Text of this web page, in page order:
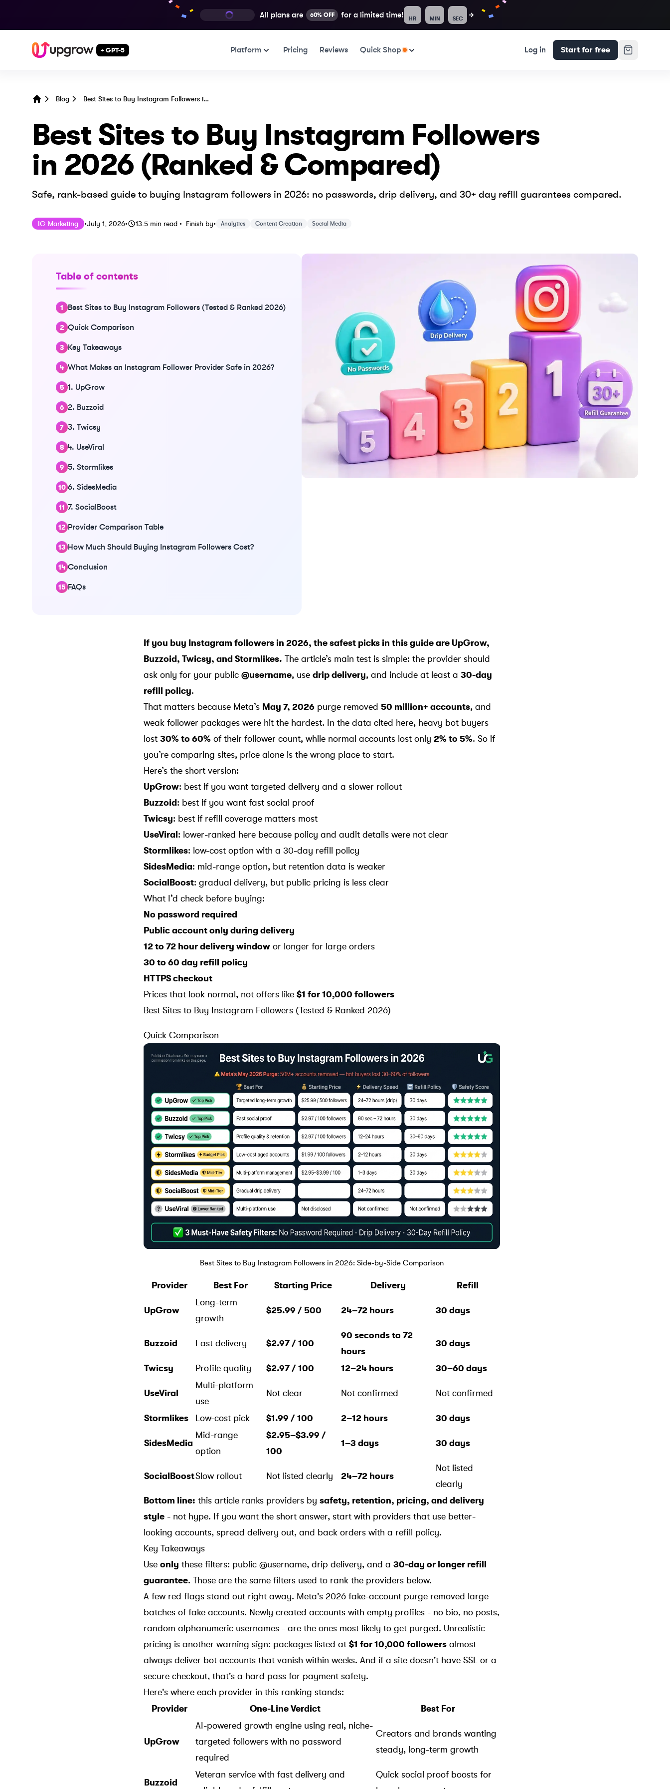
All plans are 60% OFF for a limited time! HR MIN SEC
+ GPT-5 Platform Pricing Reviews Quick Shop Log in Start for free
Blog Best Sites to Buy Instagram Followers in 2026 (Ranked & Compared)
Best Sites to Buy Instagram Followers
in 2026 (Ranked & Compared)
Safe, rank-based guide to buying Instagram followers in 2026: no passwords, drip delivery, and 30+ day refill guarantees compared.
IG Marketing •Published on
July 1, 2026Last updated on July 1, 2026
• 13.5 min read • Finish by• Analytics Content Creation Social Media
Table of contents
Best Sites to Buy Instagram Followers (Tested & Ranked 2026)
Quick Comparison
Key Takeaways
What Makes an Instagram Follower Provider Safe in 2026?
1. UpGrow
2. Buzzoid
3. Twicsy
4. UseViral
5. Stormlikes
6. SidesMedia
7. SocialBoost
Provider Comparison Table
How Much Should Buying Instagram Followers Cost?
Conclusion
FAQs
If you buy Instagram followers in 2026, the safest picks in this guide are UpGrow,
Buzzoid , Twicsy, and Stormlikes. The article’s main test is simple: the provider should
ask only for your public @username, use drip delivery, and include at least a 30-day
refill policy.
That matters because Meta’s May 7, 2026 purge removed 50 million+ accounts, and
weak follower packages were hit the hardest. In the data cited here, heavy bot buyers
lost 30% to 60% of their follower count, while normal accounts lost only 2% to 5%. So if
you’re comparing sites, price alone is the wrong place to start.
Here’s the short version:
UpGrow: best if you want targeted delivery and a slower rollout
Buzzoid : best if you want fast social proof
Twicsy: best if refill coverage matters most
UseViral : lower-ranked here because policy and audit details were not clear
Stormlikes: low-cost option with a 30-day refill policy
SidesMedia: mid-range option, but retention data is weaker
SocialBoost: gradual delivery, but public pricing is less clear
What I’d check before buying:
No password required
Public account only during delivery
12 to 72 hour delivery window or longer for large orders
30 to 60 day refill policy
HTTPS checkout
Prices that look normal, not offers like $1 for 10,000 followers
Best Sites to Buy Instagram Followers (Tested & Ranked 2026)
Quick Comparison
Best Sites to Buy Instagram Followers in 2026: Side-by-Side Comparison
Provider Best For Starting Price Delivery Refill
UpGrow
Long-term
growth
$25.99 / 500 24–72 hours 30 days
Buzzoid Fast delivery $2.97 / 100
90 seconds to 72
hours
30 days
Twicsy Profile quality $2.97 / 100 12–24 hours 30–60 days
UseViral
Multi-platform
use
Not clear Not confirmed Not confirmed
Stormlikes Low-cost pick $1.99 / 100 2–12 hours 30 days
SidesMedia
Mid-range
option
$2.95–$3.99 /
100
1–3 days 30 days
SocialBoostSlow rollout Not listed clearly 24–72 hours
Not listed
clearly
Bottom line: this article ranks providers by safety, retention, pricing, and delivery
style - not hype. If you want the short answer, start with providers that use better-
looking accounts, spread delivery out, and back orders with a refill policy.
Key Takeaways
Use only these filters: public @username, drip delivery, and a 30-day or longer refill
guarantee. Those are the same filters used to rank the providers below.
A few red flags stand out right away. Meta's 2026 fake-account purge removed large
batches of fake accounts. Newly created accounts with empty profiles - no bio, no posts,
random alphanumeric usernames - are the ones most likely to get purged. Unrealistic
pricing is another warning sign: packages listed at $1 for 10,000 followers almost
always deliver bot accounts that vanish within weeks. And if a site doesn't have SSL or a
secure checkout, that's a hard pass for payment safety.
Here's where each provider in this ranking stands:
Provider
One-Line Verdict Best For
UpGrow
AI-powered growth engine using real, niche-
targeted followers with no password
required
Creators and brands wanting
steady, long-term growth
Buzzoid
Veteran service with fast delivery and
Quick social proof boosts for